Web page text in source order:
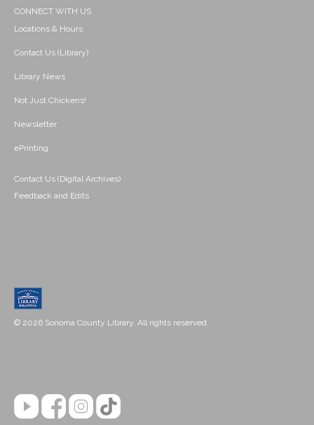
CONNECT WITH US
Locations & Hours
Contact Us (Library)
Library News
Not Just Chickens!
Newsletter
ePrinting
Contact Us (Digital Archives)
Feedback and Edits
© 2026 Sonoma County Library. All rights reserved.